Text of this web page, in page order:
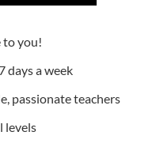
to you!
days a week
passionate teachers
levels